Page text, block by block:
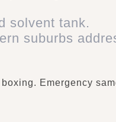
solvent tank.
suburbs
Emergency